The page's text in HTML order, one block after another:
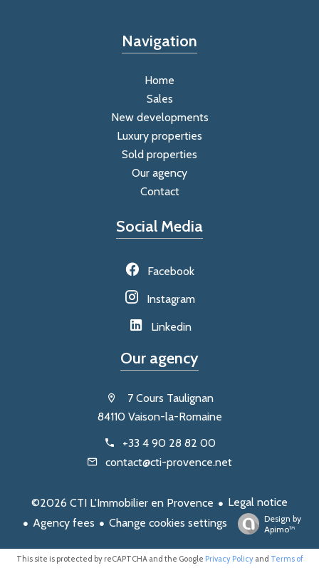
Navigation
Home
Sales
New developments
Luxury properties
Sold properties
Our agency
Contact
Social Media
Facebook
Instagram
Linkedin
Our agency
7 Cours Taulignan
84110 Vaison-la-Romaine
+33 4 90 28 82 00
contact@cti-provence.net
©2026 CTI L'Immobilier en Provence
Legal notice
Agency fees
Change cookies settings
Design by
Apimo™
This site is protected by reCAPTCHA and the Google Privacy Policyand Terms of